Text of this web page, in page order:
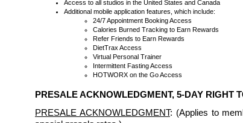
Access to all studios in the United States and Canada
Additional mobile application features, which include:
24/7 Appointment Booking Access
Calories Burned Tracking to Earn Rewards
Refer Friends to Earn Rewards
DietTrax Access
Virtual Personal Trainer
Intermittent Fasting Access
HOTWORX on the Go Access
PRESALE ACKNOWLEDGMENT, 5-DAY RIGHT
PRESALE ACKNOWLEDGMENT: (Applies to